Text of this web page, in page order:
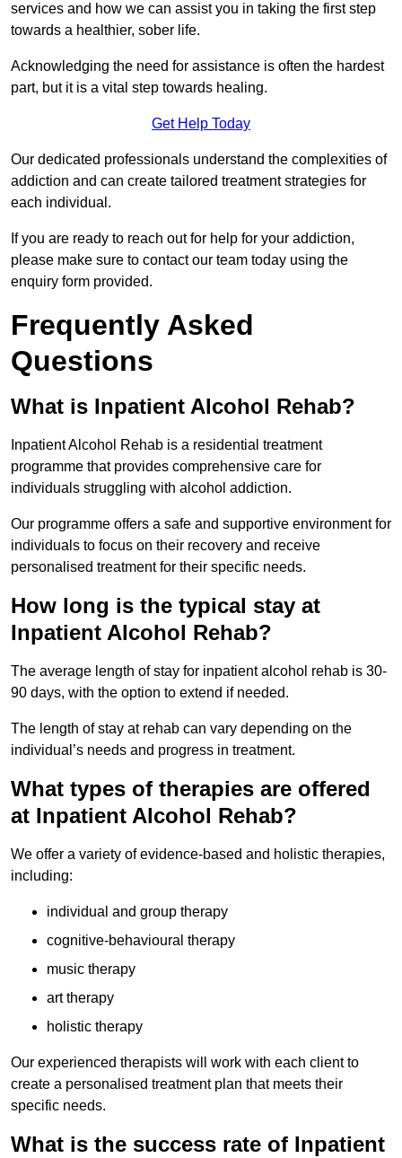
services and how we can assist you in taking the first step
towards a healthier, sober life.
Acknowledging the need for assistance is often the hardest
part, but it is a vital step towards healing.
Get Help Today
Our dedicated professionals understand the complexities of
addiction and can create tailored treatment strategies for
each individual.
If you are ready to reach out for help for your addiction,
please make sure to contact our team today using the
enquiry form provided.
Frequently Asked
Questions
What is Inpatient Alcohol Rehab?
Inpatient Alcohol Rehab is a residential treatment
programme that provides comprehensive care for
individuals struggling with alcohol addiction.
Our programme offers a safe and supportive environment for
individuals to focus on their recovery and receive
personalised treatment for their specific needs.
How long is the typical stay at
Inpatient Alcohol Rehab?
The average length of stay for inpatient alcohol rehab is 30-
90 days, with the option to extend if needed.
The length of stay at rehab can vary depending on the
individual’s needs and progress in treatment.
What types of therapies are offered
at Inpatient Alcohol Rehab?
We offer a variety of evidence-based and holistic therapies,
including:
individual and group therapy
cognitive-behavioural therapy
music therapy
art therapy
holistic therapy
Our experienced therapists will work with each client to
create a personalised treatment plan that meets their
specific needs.
What is the success rate of Inpatient